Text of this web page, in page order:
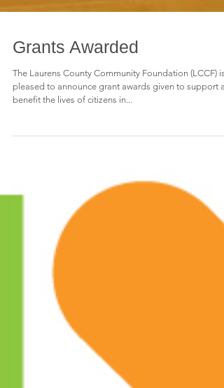
The Laurens County Community Foundation (LCCF) is
pleased to announce grant awards given to support
benefit the lives of citizens in...